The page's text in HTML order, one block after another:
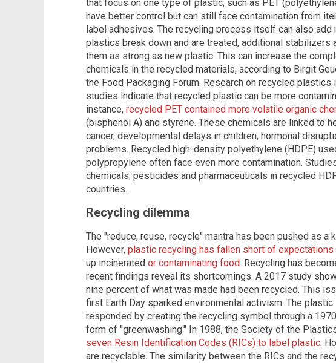
that focus on one type of plastic, such as PET
have better control but can still face contamination from
label adhesives. The recycling process itself can also add
plastics break down and are treated, additional stabilizers
them as strong as new plastic. This can increase the
chemicals in the recycled materials, according to Birgit
the Food Packaging Forum. Research on recycled
studies indicate that recycled plastic can be more
instance, recycled PET contained more volatile organic
(bisphenol A) and styrene. These chemicals are linked to
cancer, developmental delays in children, hormonal
problems. Recycled high-density polyethylene (HDPE)
polypropylene often face even more contamination.
chemicals, pesticides and pharmaceuticals in recycled
countries.
Recycling dilemma
The "reduce, reuse, recycle" mantra has been pushed as a
However, plastic recycling has fallen short of expectations
up incinerated or contaminating food. Recycling has
recent findings reveal its shortcomings. A 2017 study
nine percent of what was made had been recycled. This
first Earth Day sparked environmental activism. The
responded by creating the recycling symbol through a
form of "greenwashing." In 1988, the Society of the
seven Resin Identification Codes (RICs) to label plastic.
are recyclable. The similarity between the RICs and the